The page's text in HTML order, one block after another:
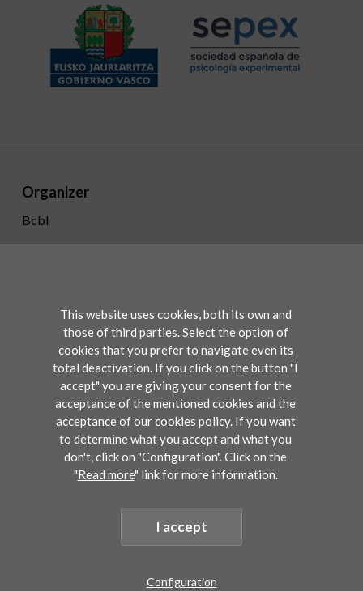
Organizer
Bcbl
FacebookLinkedinYoutube
Conference
Participate
Legal disclaimers
©2019 BCBL. Basque Center on Cognition, Brain and Language. All rights reserved.
This website uses cookies, both its own and
those of third parties. Select the option of
cookies that you prefer to navigate even its
total deactivation. If you click on the button "I
accept" you are giving your consent for the
acceptance of the mentioned cookies and the
acceptance of our cookies policy. If you want
to determine what you accept and what you
don't, click on "Configuration". Click on the
"Read more" link for more information.
I accept
Configuration